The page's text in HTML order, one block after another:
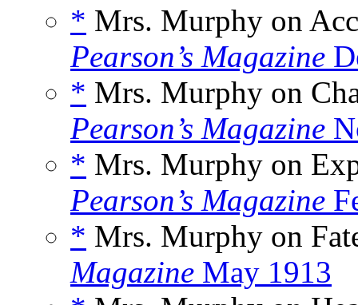
* Mrs. Murphy on
Pearson’s Magazine
* Mrs. Murphy on
Pearson’s Magazine
* Mrs. Murphy on
Pearson’s Magazine
* Mrs. Murphy on
Magazine May 1913